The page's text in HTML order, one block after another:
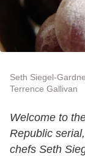
Seth Siegel-
Terrence Gallivan
Welcome to
Republic serial,
chefs Seth